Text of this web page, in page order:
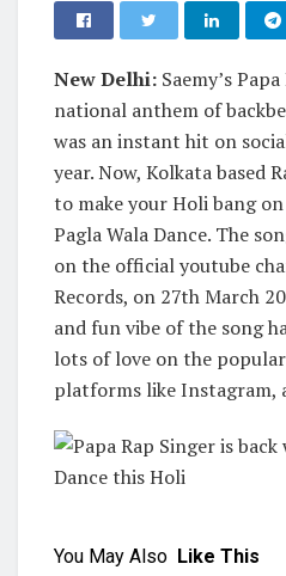
New Delhi: Saemy’s
national anthem of
was an instant hit on
year. Now, Kolkata based
to make your Holi bang
Pagla Wala Dance. The
on the official youtube
Records, on 27th March
and fun vibe of the song
lots of love on the
platforms like Instagram,
You May Also Like This